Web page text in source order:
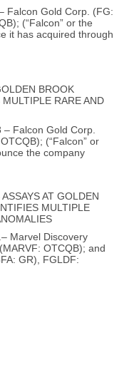
Falcon Gold Corp. (FG:
(“Falcon” or the
it has acquired through
BROOK
MULTIPLE RARE AND
Falcon Gold Corp.
(“Falcon” or
the company
AT GOLDEN
MULTIPLE
Marvel Discovery
OTCQB); and
GR), FGLDF: